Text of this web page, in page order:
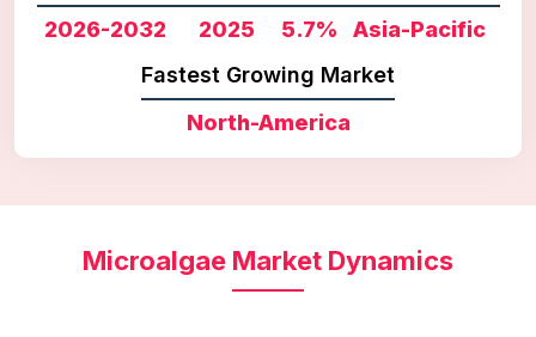
2026-2032
2025
5.7%
Asia-Pacific
Fastest Growing Market
North-America
Microalgae Market Dynamics